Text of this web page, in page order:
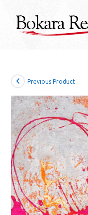
content
Previous Product